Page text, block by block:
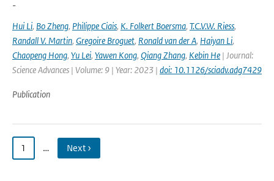
-
Hui Li, Bo Zheng, Philippe Ciais, K. Folkert Boersma, T.C.V.W. Riess,
Randall V. Martin, Gregoire Broguet, Ronald van der A, Haiyan Li,
Chaopeng Hong, Yu Lei, Yawen Kong, Qiang Zhang, Kebin He | Journal:
Science Advances | Volume: 9 | Year: 2023 | doi: 10.1126/sciadv.adg7429
Publication
1 … Next ›